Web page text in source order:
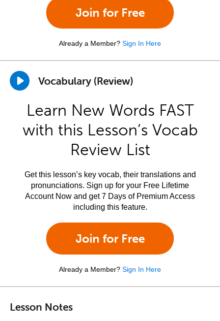
Join for Free
Already a Member? Sign In Here
Vocabulary (Review)
Learn New Words FAST
with this Lesson’s Vocab
Review List
Get this lesson’s key vocab, their translations and
pronunciations. Sign up for your Free Lifetime
Account Now and get 7 Days of Premium Access
including this feature.
Join for Free
Already a Member? Sign In Here
Lesson Notes